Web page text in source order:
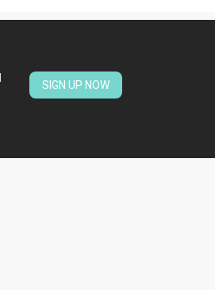
SIGN UP NOW